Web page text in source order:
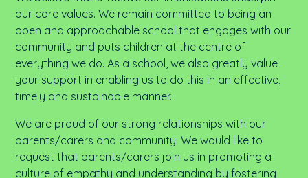
our core values. We remain committed to being an
open and approachable school that engages with our
community and puts children at the centre of
everything we do. As a school, we also greatly value
your support in enabling us to do this in an effective,
timely and sustainable manner.
We are proud of our strong relationships with our
parents/carers and community. We would like to
request that parents/carers join us in promoting a
culture of empathy and understanding by fostering